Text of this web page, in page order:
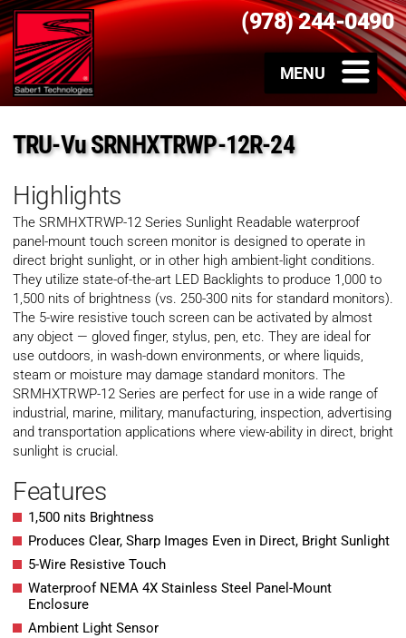
(978) 244-0490
TRU-Vu SRNHXTRWP-12R-24
Highlights
The SRMHXTRWP-12 Series Sunlight Readable waterproof
panel-mount touch screen monitor is designed to operate in
direct bright sunlight, or in other high ambient-light conditions.
They utilize state-of-the-art LED Backlights to produce 1,000 to
1,500 nits of brightness (vs. 250-300 nits for standard monitors).
The 5-wire resistive touch screen can be activated by almost
any object — gloved finger, stylus, pen, etc. They are ideal for
use outdoors, in wash-down environments, or where liquids,
steam or moisture may damage standard monitors. The
SRMHXTRWP-12 Series are perfect for use in a wide range of
industrial, marine, military, manufacturing, inspection, advertising
and transportation applications where view-ability in direct, bright
sunlight is crucial.
Features
1,500 nits Brightness
Produces Clear, Sharp Images Even in Direct, Bright Sunlight
5-Wire Resistive Touch
Waterproof NEMA 4X Stainless Steel Panel-Mount
Enclosure
Ambient Light Sensor